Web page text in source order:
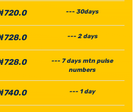
--- 30days
--- 2 days
--- 7 days mtn pulse
numbers
--- 1 day